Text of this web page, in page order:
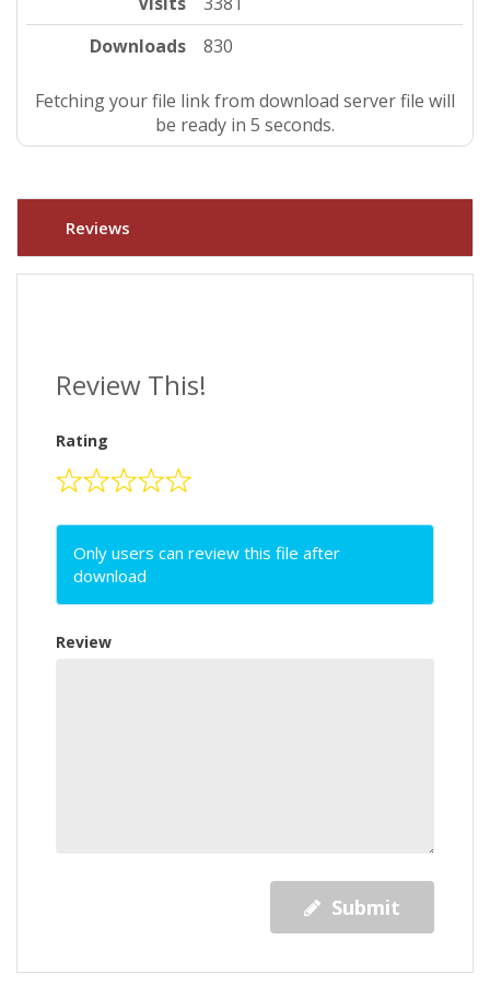
Downloads
830
Fetching your file link from download server file will
be ready in 4 seconds.
Reviews
Review This!
Rating
Only users can review this file after
download
Review
Submit